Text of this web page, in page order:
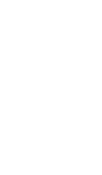
…my wife
coming into our
with another
birthday present”
Next week,
these focus
thinking about
debate about
schools — sign up